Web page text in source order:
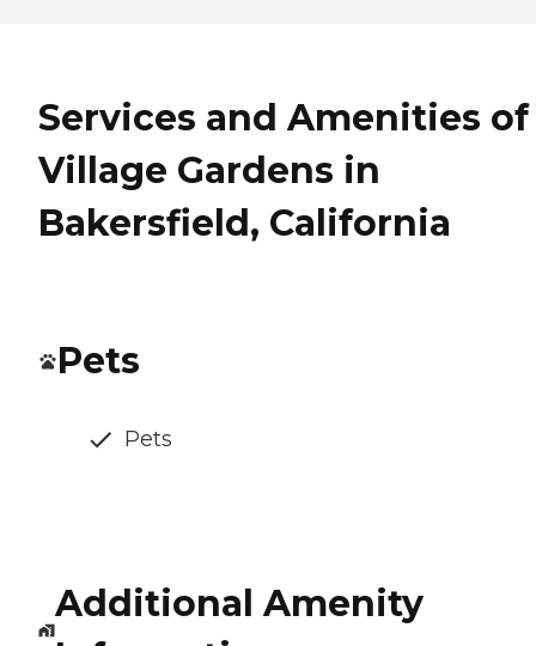
Services and Amenities of
Village Gardens in
Bakersfield, California
Pets
Pets
Additional Amenity